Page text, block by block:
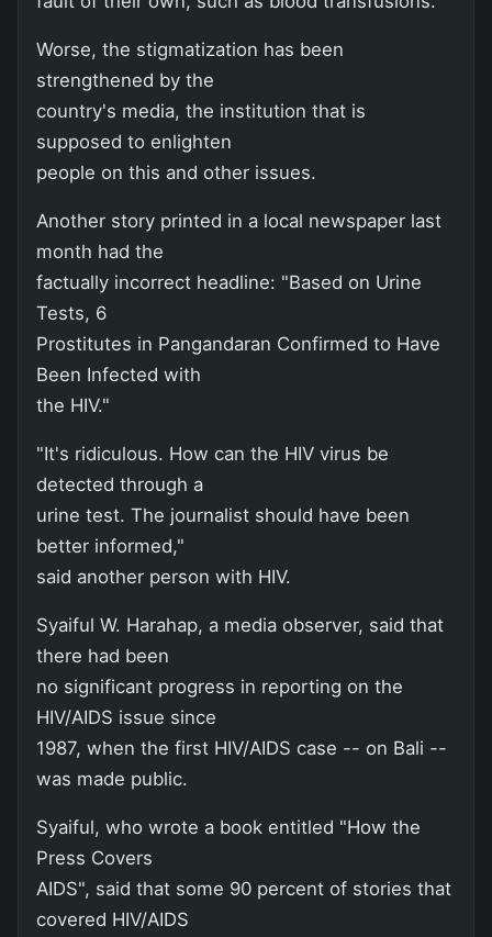
Worse, the stigmatization has been
strengthened by the
country's media, the institution that is
supposed to enlighten
people on this and other issues.
Another story printed in a local newspaper last
month had the
factually incorrect headline: "Based on Urine
Tests, 6
Prostitutes in Pangandaran Confirmed to Have
Been Infected with
the HIV."
"It's ridiculous. How can the HIV virus be
detected through a
urine test. The journalist should have been
better informed,"
said another person with HIV.
Syaiful W. Harahap, a media observer, said that
there had been
no significant progress in reporting on the
HIV/AIDS issue since
1987, when the first HIV/AIDS case -- on Bali --
was made public.
Syaiful, who wrote a book entitled "How the
Press Covers
AIDS", said that some 90 percent of stories that
covered HIV/AIDS